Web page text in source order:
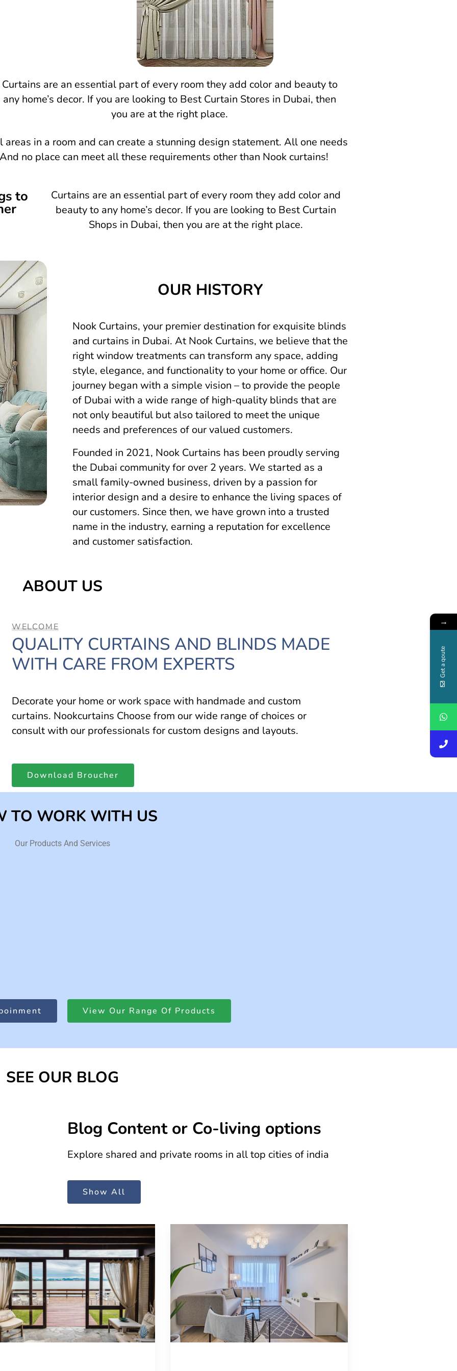
Curtains are an essential part of every room they add color and beauty to
any home’s decor. If you are looking to Best Curtain Stores in Dubai, then
you are at the right place.
in a room and can create a stunning design statement. All one needs
no place can meet all these requirements other than Nook curtains!
to
Curtains are an essential part of every room they add color and
beauty to any home’s decor. If you are looking to Best Curtain
Shops in Dubai, then you are at the right place.
OUR HISTORY
Nook Curtains, your premier destination for exquisite blinds
and curtains in Dubai. At Nook Curtains, we believe that the
right window treatments can transform any space, adding
style, elegance, and functionality to your home or office. Our
journey began with a simple vision – to provide the people
of Dubai with a wide range of high-quality blinds that are
not only beautiful but also tailored to meet the unique
needs and preferences of our valued customers.
Founded in 2021, Nook Curtains has been proudly serving
the Dubai community for over 2 years. We started as a
small family-owned business, driven by a passion for
interior design and a desire to enhance the living spaces of
our customers. Since then, we have grown into a trusted
name in the industry, earning a reputation for excellence
and customer satisfaction.
ABOUT US
WELCOME
QUALITY CURTAINS AND BLINDS MADE
WITH CARE FROM EXPERTS
Decorate your home or work space with handmade and custom
curtains. Nookcurtains Choose from our wide range of choices or
consult with our professionals for custom designs and layouts.
Download Broucher
TO WORK WITH US
Our Products And Services
View Our Range Of Products
SEE OUR BLOG
Blog Content or Co-living options
Explore shared and private rooms in all top cities of india
Show All
→
Get a qoute